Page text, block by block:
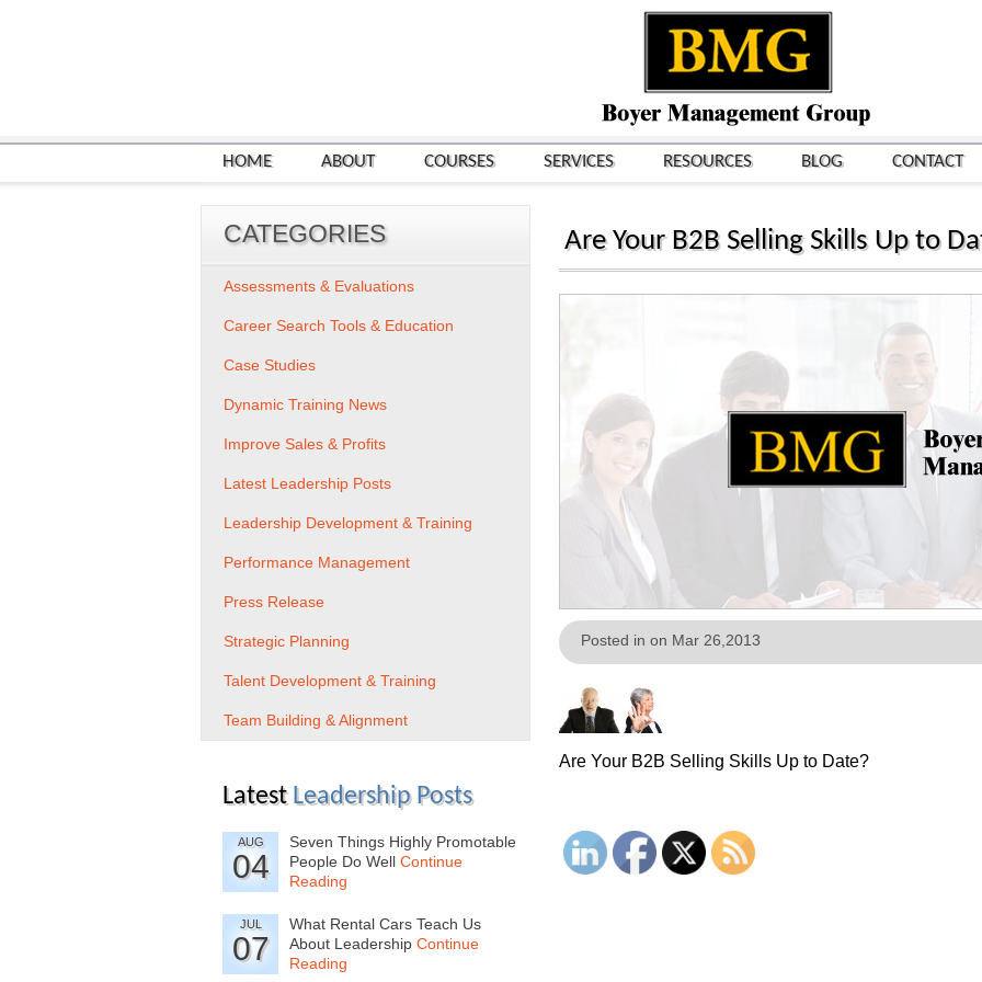
HOME ABOUT COURSES SERVICES RESOURCES BLOG CONTACT
Are Your B2B Selling Skills Up to
Posted in on Mar 26,2013
Are Your B2B Selling Skills Up to Date?
CATEGORIES
Assessments & Evaluations
Career Search Tools & Education
Case Studies
Dynamic Training News
Improve Sales & Profits
Latest Leadership Posts
Leadership Development & Training
Performance Management
Press Release
Strategic Planning
Talent Development & Training
Team Building & Alignment
Latest Leadership Posts
AUG
04
Seven Things Highly Promotable
People Do Well Continue
Reading
JUL
07
What Rental Cars Teach Us
About Leadership Continue
Reading